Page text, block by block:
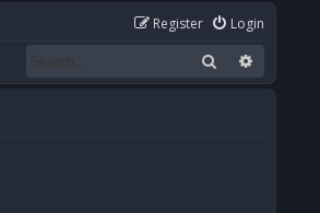
Login
Register
Search